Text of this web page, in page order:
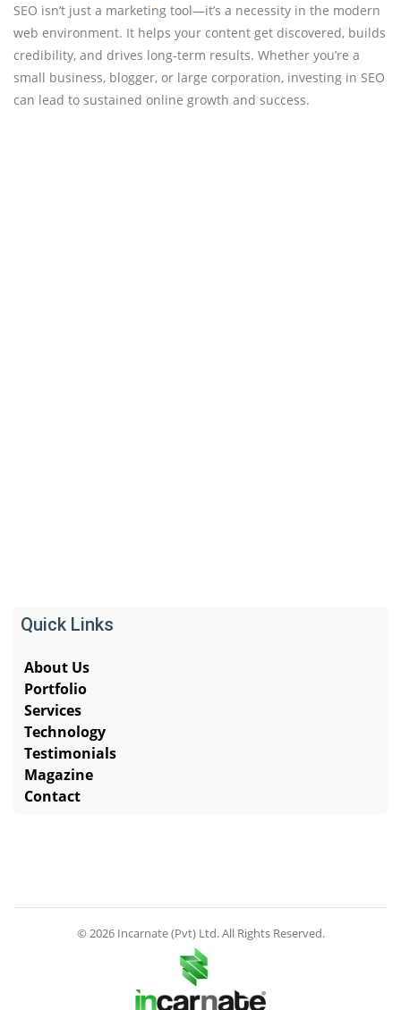
SEO isn’t just a marketing tool—it’s a necessity in the modern
web environment. It helps your content get discovered, builds
credibility, and drives long-term results. Whether you’re a
small business, blogger, or large corporation, investing in SEO
can lead to sustained online growth and success.
Quick Links
About Us
Portfolio
Services
Technology
Testimonials
Magazine
Contact
© 2026 Incarnate (Pvt) Ltd. All Rights Reserved.